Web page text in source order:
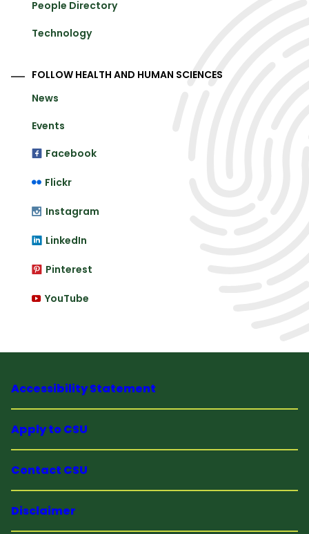
People Directory
Technology
FOLLOW HEALTH AND HUMAN SCIENCES
News
Events
Facebook
Flickr
Instagram
LinkedIn
Pinterest
YouTube
Accessibility Statement
Apply to CSU
Contact CSU
Disclaimer